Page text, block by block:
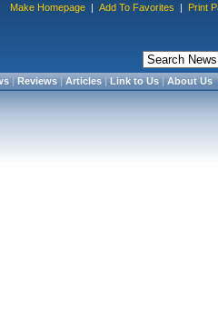
Make Homepage | Add To Favorites | Print
|Reviews|Articles|Link to Us|About Us